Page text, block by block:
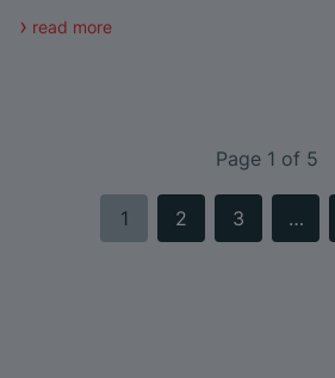
read more
Page 1 of 5
1 2 3 …